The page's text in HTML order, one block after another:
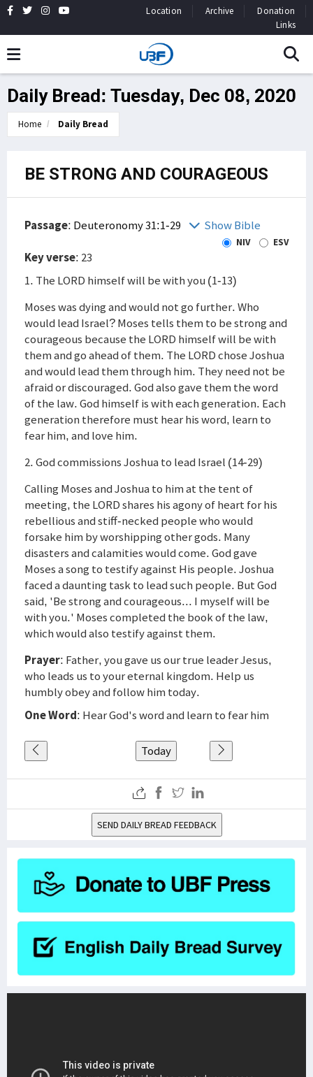
Location Archive
Donation
Links
Daily Bread: Tuesday, Dec 08, 2020
Home Daily Bread
BE STRONG AND COURAGEOUS
Passage: Deuteronomy 31:1-29 Show Bible
NIV ESV
Key verse: 23
1. The LORD himself will be with you (1-13)
Moses was dying and would not go further. Who
would lead Israel? Moses tells them to be strong and
courageous because the LORD himself will be with
them and go ahead of them. The LORD chose Joshua
and would lead them through him. They need not be
afraid or discouraged. God also gave them the word
of the law. God himself is with each generation. Each
generation therefore must hear his word, learn to
fear him, and love him.
2. God commissions Joshua to lead Israel (14-29)
Calling Moses and Joshua to him at the tent of
meeting, the LORD shares his agony of heart for his
rebellious and stiff-necked people who would
forsake him by worshipping other gods. Many
disasters and calamities would come. God gave
Moses a song to testify against His people. Joshua
faced a daunting task to lead such people. But God
said, 'Be strong and courageous... I myself will be
with you.' Moses completed the book of the law,
which would also testify against them.
Prayer: Father, you gave us our true leader Jesus,
who leads us to your eternal kingdom. Help us
humbly obey and follow him today.
One Word: Hear God's word and learn to fear him
Today
SEND DAILY BREAD FEEDBACK